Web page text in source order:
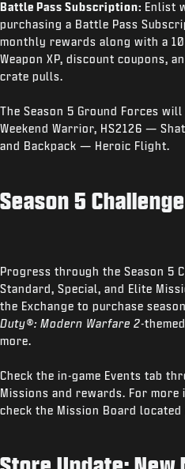
Battle Pass Subscription: Enlist
purchasing a Battle Pass
monthly rewards along with a
Weapon XP, discount coupons,
crate pulls.
The Season 5 Ground Forces
Weekend Warrior, HS2126 —
and Backpack — Heroic Flight.
Season 5
Progress through the Season 5
Standard, Special, and Elite
the Exchange to purchase
Duty®: Modern Warfare 2-
more.
Check the in-game Events tab
Missions and rewards. For
check the Mission Board located